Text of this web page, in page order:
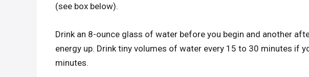
(see box below).
Drink an 8-ounce glass of water before you begin and another
energy up. Drink tiny volumes of water every 15 to 30 minutes if
minutes.